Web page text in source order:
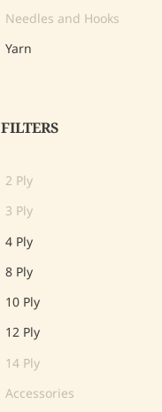
Needles and Hooks
Yarn
FILTERS
2 Ply
3 Ply
4 Ply
8 Ply
10 Ply
12 Ply
14 Ply
Accessories